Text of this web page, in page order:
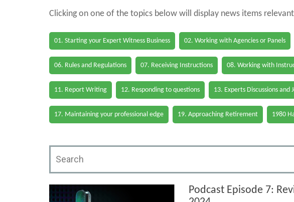
Clicking on one of the topics below will display news items
01. Starting your Expert Witness Business 02. Working with Agencies or Panels
06. Rules and Regulations 07. Receiving Instructions 08. Working with
11. Report Writing 12. Responding to questions 13. Experts Discussions and
17. Maintaining your professional edge 19. Approaching Retirement 1980
Podcast Episode 7: